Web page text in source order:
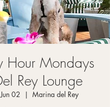
Hour Mondays
Rey Lounge
02
  |
Marina del Rey